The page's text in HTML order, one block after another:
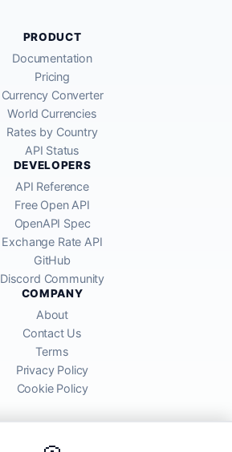
PRODUCT
Documentation
Pricing
Currency Converter
World Currencies
Rates by Country
API Status
DEVELOPERS
API Reference
Free Open API
OpenAPI Spec
Exchange Rate API
GitHub
Discord Community
COMPANY
About
Contact Us
Terms
Privacy Policy
Cookie Policy